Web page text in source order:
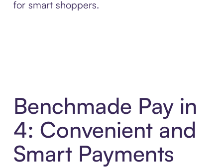
for smart shoppers.
Benchmade Pay in
4: Convenient and
Smart Payments